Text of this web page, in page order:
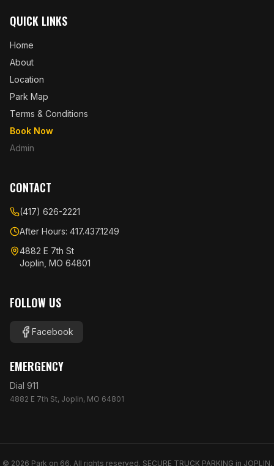
QUICK LINKS
Home
About
Location
Park Map
Terms & Conditions
Book Now
Admin
CONTACT
(417) 626-2221
After Hours: 417.437.1249
4882 E 7th St
Joplin, MO 64801
FOLLOW US
Facebook
EMERGENCY
Dial 911
4882 E 7th St, Joplin, MO 64801
© 2026 Park on 66. All rights reserved. SECURE TRUCK PARKING in JOPLIN,